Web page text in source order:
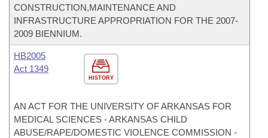
CONSTRUCTION,MAINTENANCE AND
INFRASTRUCTURE APPROPRIATION FOR THE 2007-
2009 BIENNIUM.
HISTORY
HB2005
Act 1349
AN ACT FOR THE UNIVERSITY OF ARKANSAS FOR
MEDICAL SCIENCES - ARKANSAS CHILD
ABUSE/RAPE/DOMESTIC VIOLENCE COMMISSION -